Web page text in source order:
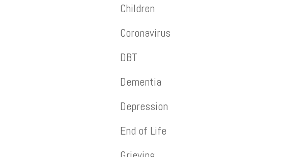
Children
Coronavirus
DBT
Dementia
Depression
End of Life